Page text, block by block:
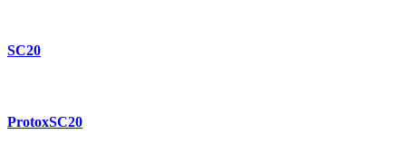
SC20
ProtoxSC20